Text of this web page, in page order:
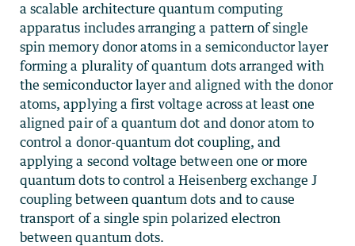
a scalable architecture quantum computing
apparatus includes arranging a pattern of single
spin memory donor atoms in a semiconductor layer
forming a plurality of quantum dots arranged with
the semiconductor layer and aligned with the donor
atoms, applying a first voltage across at least one
aligned pair of a quantum dot and donor atom to
control a donor-quantum dot coupling, and
applying a second voltage between one or more
quantum dots to control a Heisenberg exchange J
coupling between quantum dots and to cause
transport of a single spin polarized electron
between quantum dots.